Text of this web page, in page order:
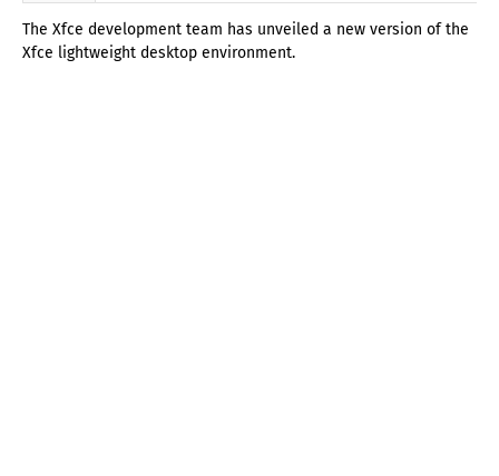
The Xfce development team has unveiled a new version of the
Xfce lightweight desktop environment.